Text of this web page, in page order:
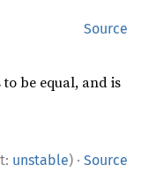
Source
to be equal, and is
unstable) · Source